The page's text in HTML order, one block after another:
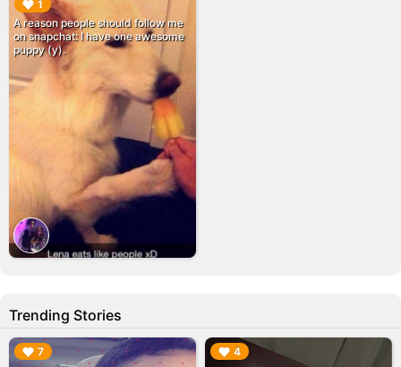
1
A reason people should follow me
on snapchat: I have one awesome
puppy (y).
▶︎
Trending Stories
7
▶︎ 4
▶︎